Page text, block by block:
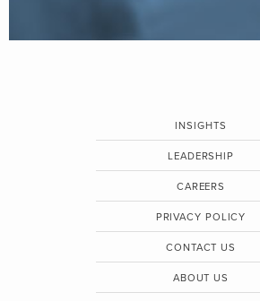
INSIGHTS
LEADERSHIP
CAREERS
PRIVACY POLICY
CONTACT US
ABOUT US